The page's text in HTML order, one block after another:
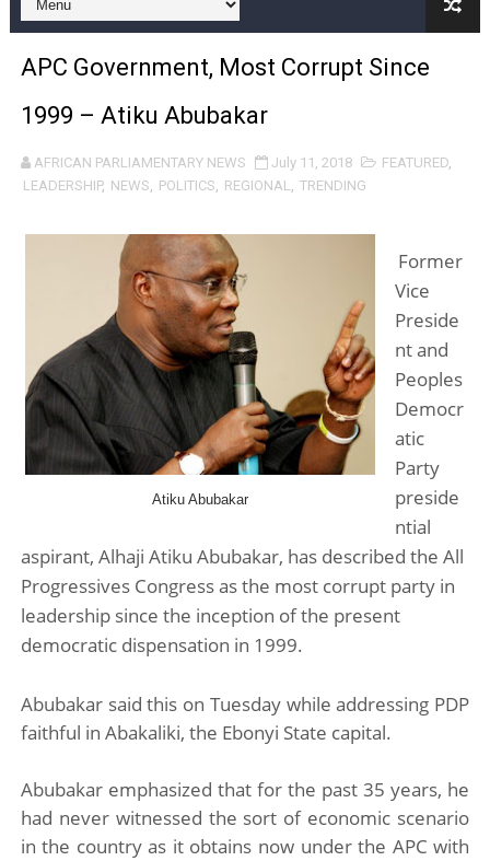
Pan-African Parliament Joint Bureaux Meeting Sets
Pan-African Parliament Seeks Stronger Partnership
PAP and South African Parliament Reaffirm Pan-
PAP President Sets Institutional Priorities as Seventh
Parliamentary Independence Begins with Financial
Pan-African Parliament Convenes First Ordinary
African Parliamentary Leaders Strengthen Diplomacy
Pan-African Parliament Declares New Era of Action,
Pan-African Parliament Confronts Afrophobia, Water
Pan-African Parliament Advances AfCFTA
From Prison Reform to Rule of Law: Key Justice
AU Executive Council Opens 49th Ordinary Session
Ramaphosa and Boutbig Chart New Course as
APC Government, Most Corrupt Since
1999 – Atiku Abubakar
AFRICAN PARLIAMENTARY NEWS July 11, 2018 FEATURED,
LEADERSHIP, NEWS, POLITICS, REGIONAL, TRENDING
Atiku Abubakar
Former
Vice
Preside
nt and
Peoples
Democr
atic
Party
preside
ntial
aspirant, Alhaji Atiku Abubakar, has described the All
Progressives Congress as the most corrupt party in
leadership since the inception of the present
democratic dispensation in 1999.
Abubakar said this on Tuesday while addressing PDP
faithful in Abakaliki, the Ebonyi State capital.
Abubakar emphasized that for the past 35 years, he
had never witnessed the sort of economic scenario
in the country as it obtains now under the APC with